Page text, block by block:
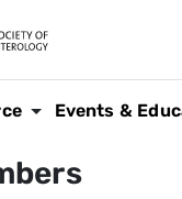
Events &